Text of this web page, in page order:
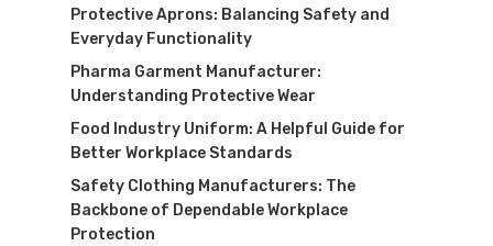
Protective Aprons: Balancing Safety and
Everyday Functionality
Pharma Garment Manufacturer:
Understanding Protective Wear
Food Industry Uniform: A Helpful Guide for
Better Workplace Standards
Safety Clothing Manufacturers: The
Backbone of Dependable Workplace
Protection